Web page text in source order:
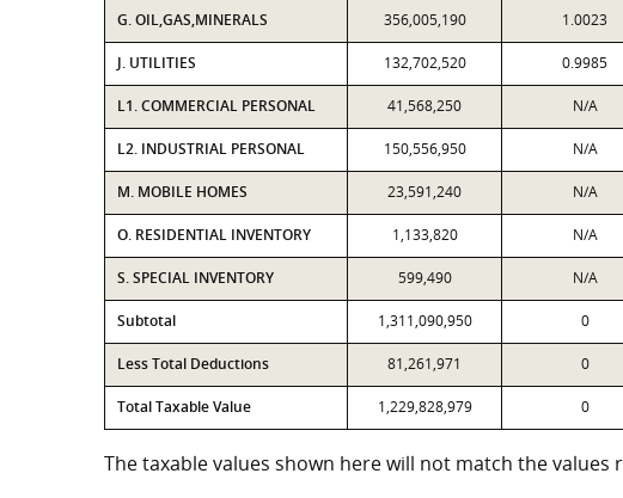
G. OIL,GAS,MINERALS 356,005,190 1.0023
J. UTILITIES 132,702,520 0.9985
L1. COMMERCIAL PERSONAL 41,568,250 N/A
L2. INDUSTRIAL PERSONAL 150,556,950 N/A
M. MOBILE HOMES 23,591,240 N/A
O. RESIDENTIAL INVENTORY 1,133,820 N/A
S. SPECIAL INVENTORY 599,490 N/A
Subtotal 1,311,090,950 0
Less Total Deductions 81,261,971 0
Total Taxable Value 1,229,828,979 0
The taxable values shown here will not match the